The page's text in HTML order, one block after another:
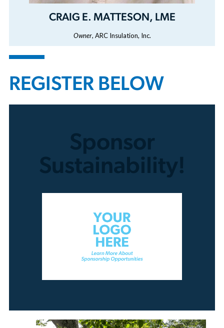
CRAIG E. MATTESON, LME
Owner, ARC Insulation, Inc.
REGISTER BELOW
Sponsor
Sustainability!